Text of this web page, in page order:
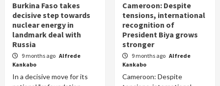
Burkina Faso takes
decisive step towards
nuclear energy in
landmark deal with
Russia
9 months ago Alfrede
Kankabo
In a decisive move for its
Cameroon: Despite
tensions, international
recognition of
President Biya grows
stronger
9 months ago Alfrede
Kankabo
Cameroon: Despite